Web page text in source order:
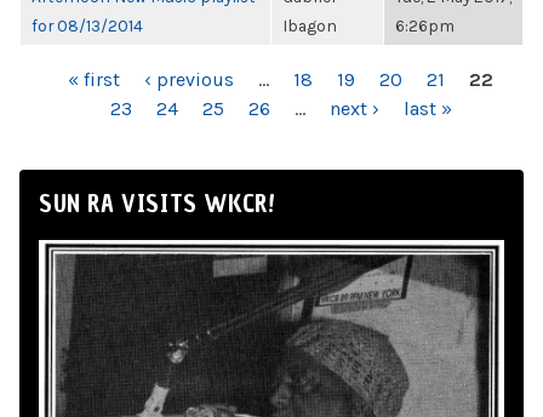
for 08/13/2014
Ibagon
6:26pm
PAGES« first ‹ previous … 18 19 20 21
22
23
24 25 26 … next › last »
SUN RA VISITS WKCR!